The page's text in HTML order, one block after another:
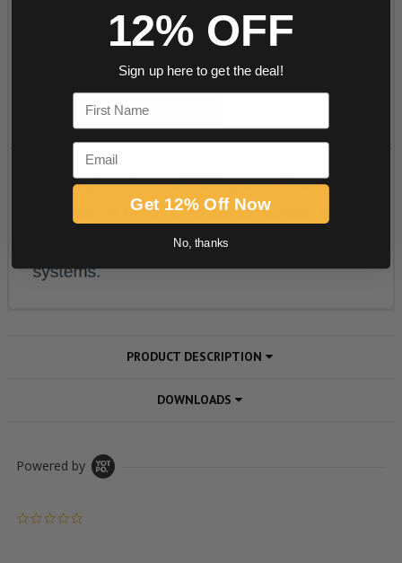
PRODUCT DESCRIPTION
DOWNLOADS
Powered by
12% OFF
Sign up here to get the deal!
Email
Get 12% Off Now
No, thanks